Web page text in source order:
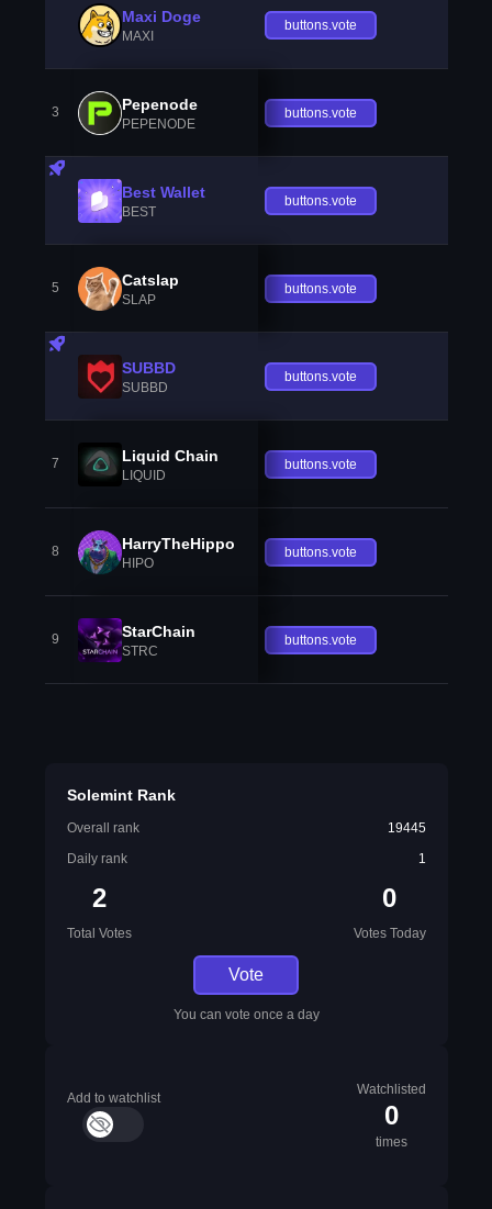
Maxi Doge
MAXI
buttons.vote
3 Pepenode
PEPENODE
buttons.vote
Best Wallet
BEST
buttons.vote
5 Catslap
SLAP
buttons.vote
SUBBD
SUBBD
buttons.vote
7 Liquid Chain
LIQUID
buttons.vote
8 HarryTheHippo
HIPO
buttons.vote
9 StarChain
STRC
buttons.vote
Solemint Rank
Overall rank
19445
Daily rank
1
2
Total Votes
0
Votes Today
Vote
You can vote once a day
Add to watchlist
Watchlisted
0
times